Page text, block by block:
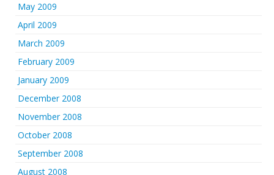
May 2009
April 2009
March 2009
February 2009
January 2009
December 2008
November 2008
October 2008
September 2008
August 2008